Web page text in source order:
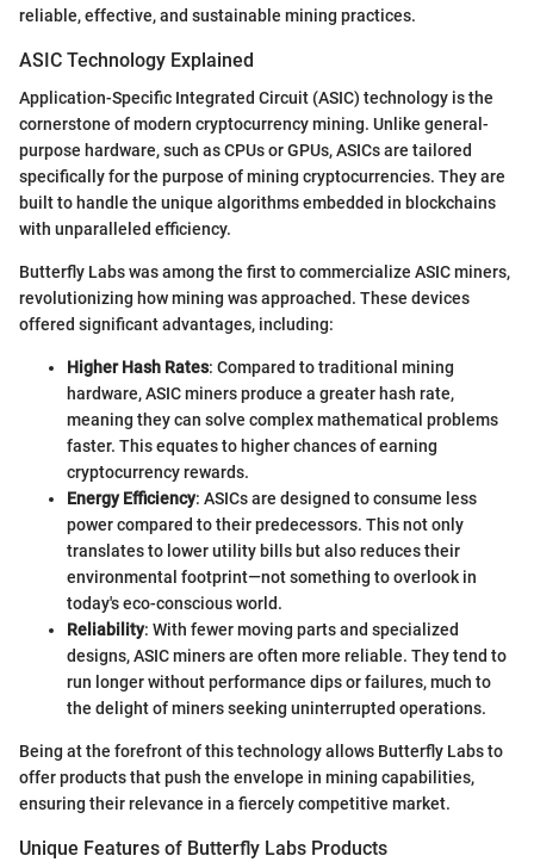
reliable, effective, and sustainable mining practices.
ASIC Technology Explained
Application-Specific Integrated Circuit (ASIC) technology is the
cornerstone of modern cryptocurrency mining. Unlike general-
purpose hardware, such as CPUs or GPUs, ASICs are tailored
specifically for the purpose of mining cryptocurrencies. They are
built to handle the unique algorithms embedded in blockchains
with unparalleled efficiency.
Butterfly Labs was among the first to commercialize ASIC miners,
revolutionizing how mining was approached. These devices
offered significant advantages, including:
Higher Hash Rates: Compared to traditional mining
hardware, ASIC miners produce a greater hash rate,
meaning they can solve complex mathematical problems
faster. This equates to higher chances of earning
cryptocurrency rewards.
Energy Efficiency: ASICs are designed to consume less
power compared to their predecessors. This not only
translates to lower utility bills but also reduces their
environmental footprint—not something to overlook in
today's eco-conscious world.
Reliability: With fewer moving parts and specialized
designs, ASIC miners are often more reliable. They tend to
run longer without performance dips or failures, much to
the delight of miners seeking uninterrupted operations.
Being at the forefront of this technology allows Butterfly Labs to
offer products that push the envelope in mining capabilities,
ensuring their relevance in a fiercely competitive market.
Unique Features of Butterfly Labs Products